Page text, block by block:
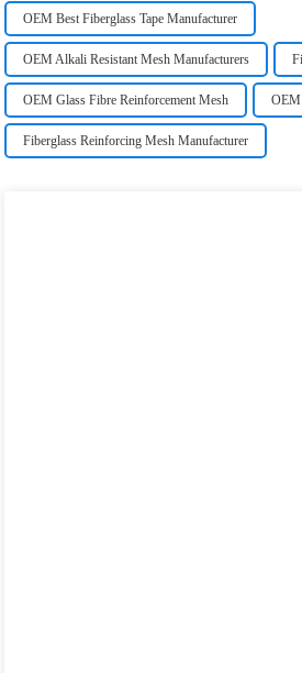
OEM Best Fiberglass Tape Manufacturer
OEM Alkali Resistant Mesh Manufacturers
OEM Glass Fibre Reinforcement Mesh
Fiberglass Reinforcing Mesh Manufacturer